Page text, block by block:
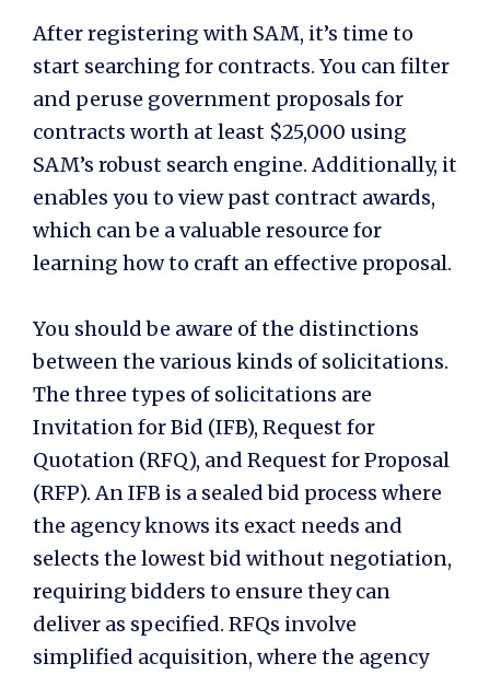
After registering with SAM, it’s time to
start searching for contracts. You can filter
and peruse government proposals for
contracts worth at least $25,000 using
SAM’s robust search engine. Additionally, it
enables you to view past contract awards,
which can be a valuable resource for
learning how to craft an effective proposal.
You should be aware of the distinctions
between the various kinds of solicitations.
The three types of solicitations are
Invitation for Bid (IFB), Request for
Quotation (RFQ), and Request for Proposal
(RFP). An IFB is a sealed bid process where
the agency knows its exact needs and
selects the lowest bid without negotiation,
requiring bidders to ensure they can
deliver as specified. RFQs involve
simplified acquisition, where the agency